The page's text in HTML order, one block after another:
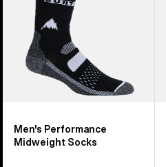
Men's Performance
Midweight Socks